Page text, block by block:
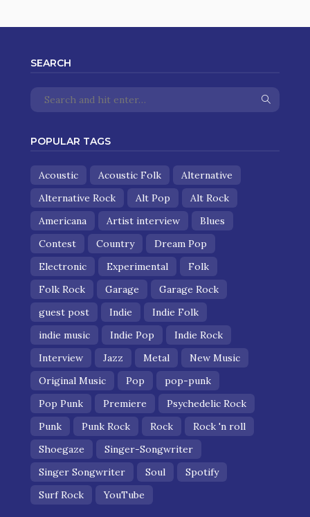
SEARCH
POPULAR TAGS
Acoustic Acoustic Folk
Alternative
Alternative Rock
Alt Pop
Alt Rock
Americana
Artist interview
Blues
Contest
Country
Dream Pop
Electronic
Experimental
Folk
Folk Rock
Garage
Garage Rock
guest post
Indie
Indie Folk
indie music
Indie Pop
Indie Rock
Interview
Jazz Metal
New Music
Original Music
Pop
pop-punk
Pop Punk
Premiere
Psychedelic Rock
Punk
Punk Rock Rock
Rock 'n roll
Shoegaze
Singer-Songwriter
Singer Songwriter
Soul
Spotify
Surf Rock
YouTube